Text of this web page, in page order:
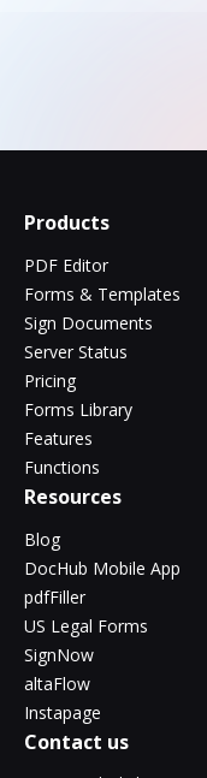
Products
PDF Editor
Forms & Templates
Sign Documents
Server Status
Pricing
Forms Library
Features
Functions
Resources
Blog
DocHub Mobile App
pdfFiller
US Legal Forms
SignNow
altaFlow
Instapage
Contact us